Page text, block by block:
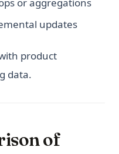
or aggregations
updates
product
data.
of